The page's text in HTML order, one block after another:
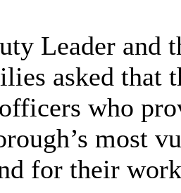
Leader and
asked that
who
most
for their